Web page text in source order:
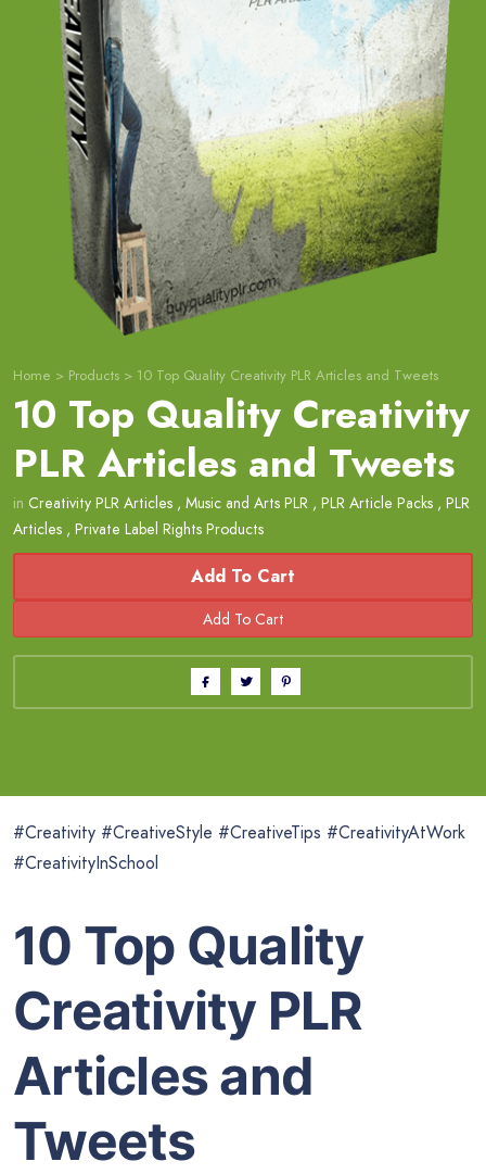
Home > Products > 10 Top Quality Creativity PLR Articles and Tweets
10 Top Quality Creativity
PLR Articles and Tweets
in Creativity PLR Articles , Music and Arts PLR , PLR Article Packs , PLR
Articles , Private Label Rights Products
Add To Cart
#Creativity #CreativeStyle #CreativeTips #CreativityAtWork
#CreativityInSchool
10 Top Quality
Creativity PLR
Articles and
Tweets